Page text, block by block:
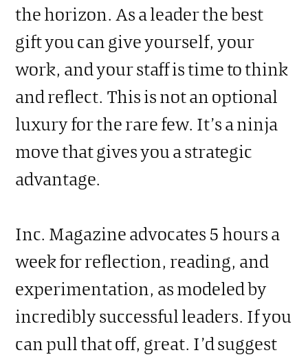
the horizon. As a leader the best
gift you can give yourself, your
work, and your staff is time to think
and reflect. This is not an optional
luxury for the rare few. It’s a ninja
move that gives you a strategic
advantage.
Inc. Magazine advocates 5 hours a
week for reflection, reading, and
experimentation, as modeled by
incredibly successful leaders. If you
can pull that off, great. I’d suggest